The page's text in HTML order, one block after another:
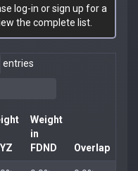
log-in or sign up for a
the complete list.
entries
Weight
in
FDND
Overlap